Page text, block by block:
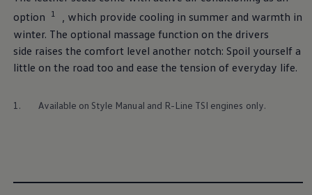
Offers and finance calculator
Personal Contract Hire offers
Used car offers
Servicing and parts offers
Electric offers
Part exchange
Fleet for small businesses
option⁠⁠
1
, which provide cooling in summer and warmth in
winter. The optional massage function on the drivers
side raises the comfortlevel another notch: Spoil yourself a
little on the road too and ease the tension of everyday life.
1. Available on Style Manual and R-Line TSI engines only.